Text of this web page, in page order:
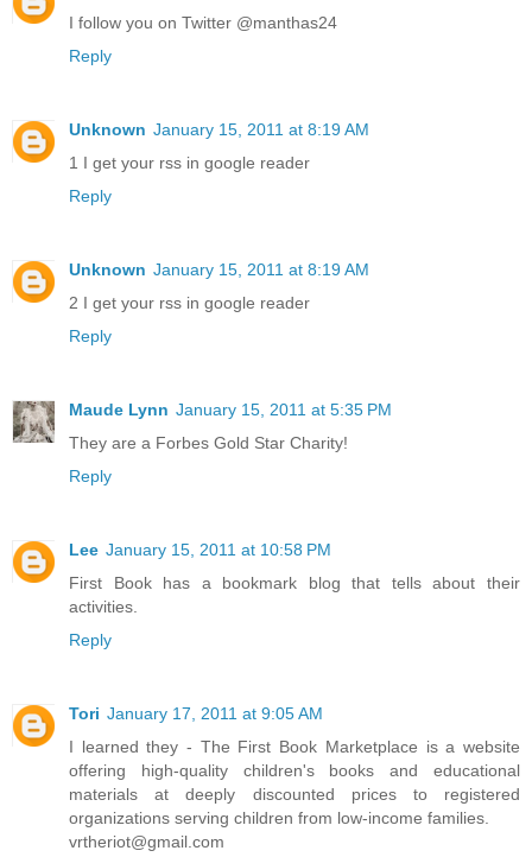
I follow you on Twitter @manthas24
Reply
Unknown January 15, 2011 at 8:19 AM
1 I get your rss in google reader
Reply
Unknown January 15, 2011 at 8:19 AM
2 I get your rss in google reader
Reply
Maude Lynn January 15, 2011 at 5:35 PM
They are a Forbes Gold Star Charity!
Reply
Lee January 15, 2011 at 10:58 PM
First Book has a bookmark blog that tells about their
activities.
Reply
Tori January 17, 2011 at 9:05 AM
I learned they - The First Book Marketplace is a website
offering high-quality children's books and educational
materials at deeply discounted prices to registered
organizations serving children from low-income families.
vrtheriot@gmail.com